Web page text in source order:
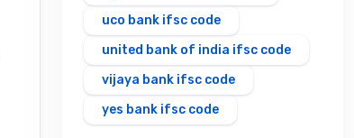
uco bank ifsc code
united bank of india ifsc code
vijaya bank ifsc code
yes bank ifsc code